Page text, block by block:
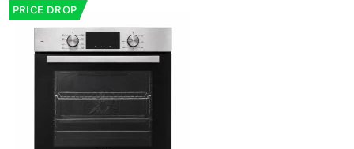
PRICE DROP